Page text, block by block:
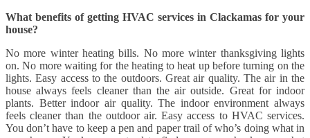
What benefits of getting HVAC services in Clackamas for your
house?
No more winter heating bills. No more winter thanksgiving lights
on. No more waiting for the heating to heat up before turning on the
lights. Easy access to the outdoors. Great air quality. The air in the
house always feels cleaner than the air outside. Great for indoor
plants. Better indoor air quality. The indoor environment always
feels cleaner than the outdoor air. Easy access to HVAC services.
You don’t have to keep a pen and paper trail of who’s doing what in